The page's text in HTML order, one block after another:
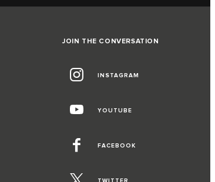
JOIN THE CONVERSATION
INSTAGRAM
YOUTUBE
FACEBOOK